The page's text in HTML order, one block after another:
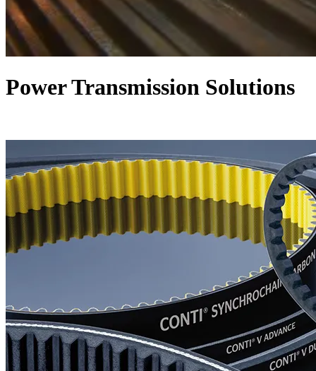
Power Transmission Solutions